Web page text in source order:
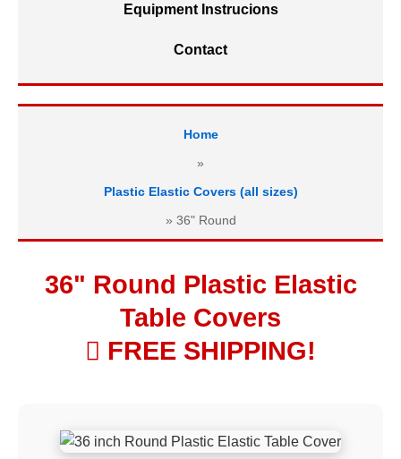
Equipment Instrucions
Contact
Home
»
Plastic Elastic Covers (all sizes)
» 36" Round
36" Round Plastic Elastic
Table Covers
 FREE SHIPPING!